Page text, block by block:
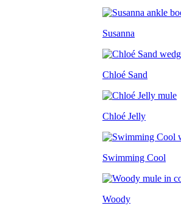
Susanna
Chloé Sand
Chloé Jelly
Swimming Cool
Woody